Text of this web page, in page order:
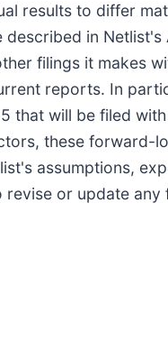
results to differ
in Netlist's
filings it makes
reports. In
that will be filed
these forward-
assumptions,
or update